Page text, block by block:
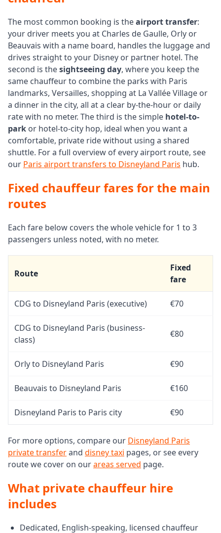
The most common booking is theairport transfer:
your driver meets you at Charles de Gaulle, Orly or
Beauvais with a name board, handles the luggage and
drives straight to your Disney or partner hotel. The
second is thesightseeing day, where you keep the
same chauffeur to combine the parks with Paris
landmarks, Versailles, shopping at La Vallée Village or
a dinner in the city, all at a clear by-the-hour or daily
rate with no meter. The third is the simple hotel-to-
park or hotel-to-city hop, ideal when you want a
comfortable, private ride without using a shared
shuttle. For a full overview of every airport route, see
our Paris airport transfers to Disneyland Paris hub.
Fixed chauffeur fares for the main
routes
Each fare below covers the whole vehicle for 1 to 3
passengers unless noted, with no meter.
Route
Fixed
fare
CDG to Disneyland Paris (executive) €70
CDG to Disneyland Paris (business-
class)
€80
Orly to Disneyland Paris €90
Beauvais to Disneyland Paris €160
Disneyland Paris to Paris city €90
For more options, compare our Disneyland Paris
private transferand disney taxi pages, or see every
route we cover on ourareas served page.
What private chauffeur hire
includes
Dedicated, English-speaking, licensed chauffeur